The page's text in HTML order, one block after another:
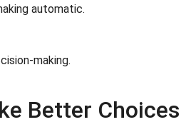
automatic.
making.
Better Choices